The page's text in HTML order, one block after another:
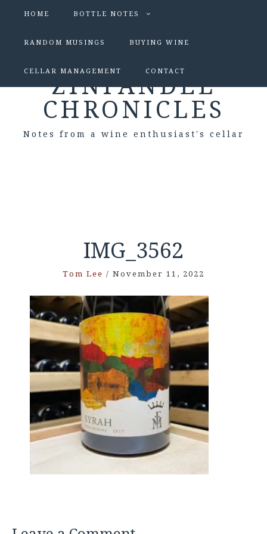
HOME BOTTLE NOTES
RANDOM MUSINGS BUYING WINE
CELLAR MANAGEMENT CONTACT
ZINFANDEL
CHRONICLES
Notes from a wine enthusiast's cellar
IMG_3562
Tom Lee / November 11, 2022